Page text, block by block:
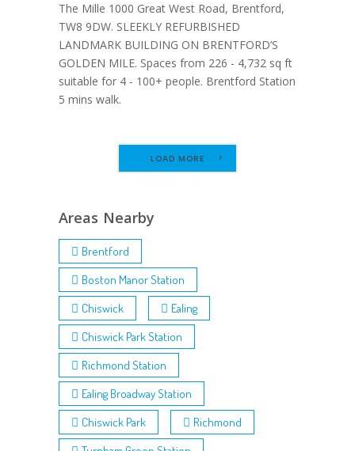
The Mille 1000 Great West Road, Brentford,
TW8 9DW. SLEEKLY REFURBISHED
LANDMARK BUILDING ON BRENTFORD’S
GOLDEN MILE. Spaces from 226 - 4,732 sq ft
suitable for 4 - 100+ people. Brentford Station
5 mins walk.
LOAD MORE
Areas Nearby
Brentford
Boston Manor Station
Chiswick
Ealing
Chiswick Park Station
Richmond Station
Ealing Broadway Station
Chiswick Park
Richmond